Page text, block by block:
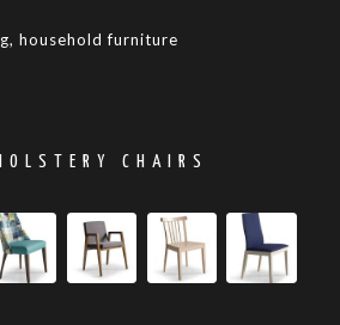
household furniture
CHAIRS